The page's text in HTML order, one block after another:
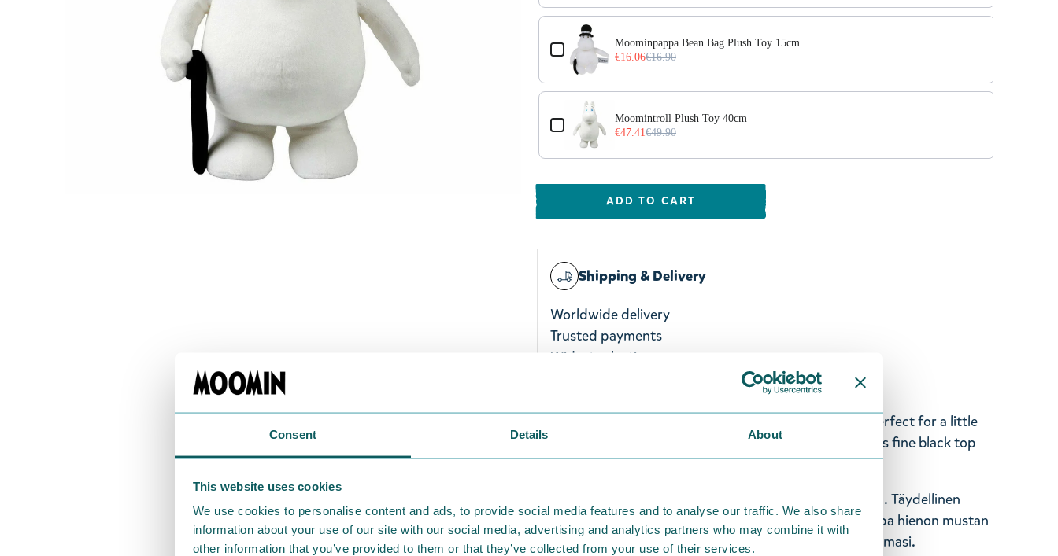
Consent Details About
This website uses cookies
We use cookies to personalise content and ads, to provide social media features and to analyse our traffic. We also share
information about your use of our site with our social media, advertising and analytics partners who may combine it with
other information that you’ve provided to them or that they’ve collected from your use of their services.
Moomintroll Plush Toy 25cm
€23.66€24.90
Moominpappa Plush Toy 30cm
€16.90
Moominpappa Bean Bag Plush Toy 15cm
€16.06€16.90
Moomintroll Plush Toy 40cm
€47.41€49.90
ADD TO CART
Shipping & Delivery
Worldwide delivery
Trusted payments
Widest selection
A sweet soft Moominpappa plush-toy, height 40 cm. Perfect for a little
cuddling! Beautiful white colored Moominpappa with his fine black top
hat and walking stick. Ready for you to make him yours.
Ihanan pehmeä Muumipappa pehmolelu, korkeus 40 cm. Täydellinen
halaamista varten! Kauniin valkoisen värinen Muumipappa hienon mustan
hattunsa ja kävelykeppinsä kanssa. Tee Muumipapasta omasi.